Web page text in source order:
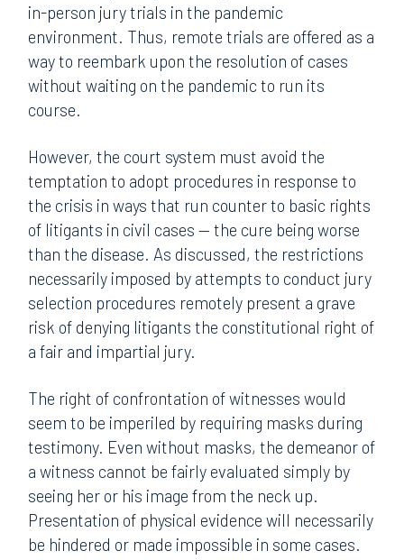
in-person jury trials in the pandemic
environment. Thus, remote trials are offered as a
way to reembark upon the resolution of cases
without waiting on the pandemic to run its
course.
However, the court system must avoid the
temptation to adopt procedures in response to
the crisis in ways that run counter to basic rights
of litigants in civil cases — the cure being worse
than the disease. As discussed, the restrictions
necessarily imposed by attempts to conduct jury
selection procedures remotely present a grave
risk of denying litigants the constitutional right of
a fair and impartial jury.
The right of confrontation of witnesses would
seem to be imperiled by requiring masks during
testimony. Even without masks, the demeanor of
a witness cannot be fairly evaluated simply by
seeing her or his image from the neck up.
Presentation of physical evidence will necessarily
be hindered or made impossible in some cases.